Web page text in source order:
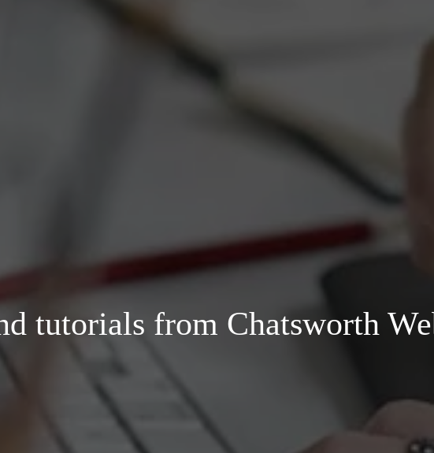
tutorials from Chatsworth